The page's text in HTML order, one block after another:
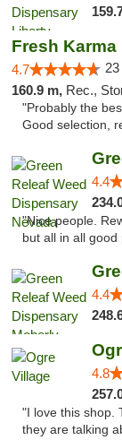
4.7
160.9 m, Rec.,
"Probably the
Good selection,
4.4
"Nice people.
but all in all
4.4
4.8
"I love this shop.
they are talking